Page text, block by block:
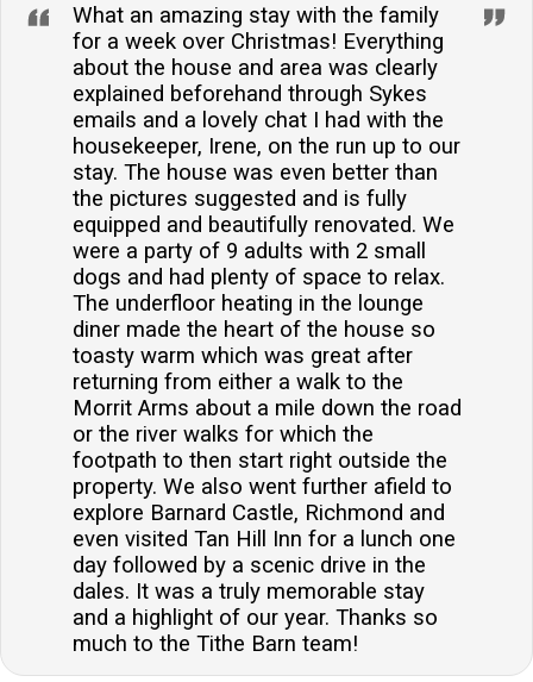
What an amazing stay with the family
for a week over Christmas! Everything
about the house and area was clearly
explained beforehand through Sykes
emails and a lovely chat I had with the
housekeeper, Irene, on the run up to our
stay. The house was even better than
the pictures suggested and is fully
equipped and beautifully renovated. We
were a party of 9 adults with 2 small
dogs and had plenty of space to relax.
The underfloor heating in the lounge
diner made the heart of the house so
toasty warm which was great after
returning from either a walk to the
Morrit Arms about a mile down the road
or the river walks for which the
footpath to then start right outside the
property. We also went further afield to
explore Barnard Castle, Richmond and
even visited Tan Hill Inn for a lunch one
day followed by a scenic drive in the
dales. It was a truly memorable stay
and a highlight of our year. Thanks so
much to the Tithe Barn team!